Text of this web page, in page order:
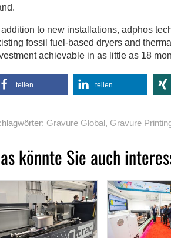
addition to new installations, adphos
fossil fuel-based dryers and
achievable in as little as 18
teilen teilen
Gravure Global, Gravure
könnte Sie auch